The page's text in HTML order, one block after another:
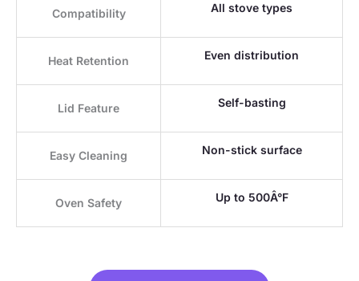
Compatibility All stove types
Heat Retention Even distribution
Lid Feature Self-basting
Easy Cleaning Non-stick surface
Oven Safety Up to 500Â°F